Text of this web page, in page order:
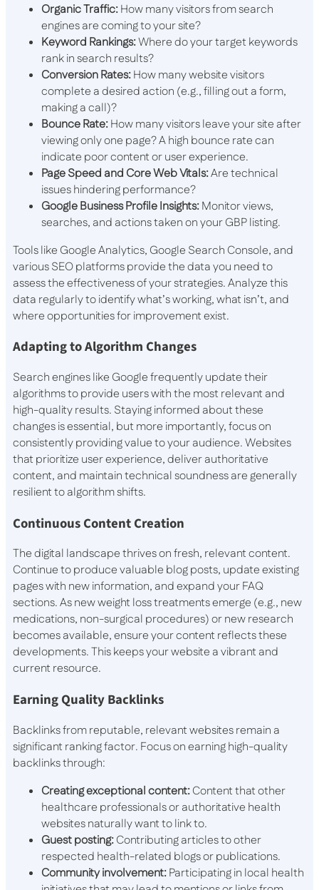
Organic Traffic:How many visitors from search
engines are coming to your site?
Keyword Rankings:Where do your target keywords
rank in search results?
Conversion Rates:How many website visitors
complete a desired action (e.g., filling out a form,
making a call)?
Bounce Rate:How many visitors leave your site after
viewing only one page? A high bounce rate can
indicate poor content or user experience.
Page Speed and Core Web Vitals:Are technical
issues hindering performance?
Google Business Profile Insights:Monitor views,
searches, and actions taken on your GBP listing.
Tools like Google Analytics, Google Search Console, and
various SEO platforms provide the data you need to
assess the effectiveness of your strategies. Analyze this
data regularly to identify what’s working, what isn’t, and
where opportunities for improvement exist.
Adapting to Algorithm Changes
Search engines like Google frequently update their
algorithms to provide users with the most relevant and
high-quality results. Staying informed about these
changes is essential, but more importantly, focus on
consistently providing value to your audience. Websites
that prioritize user experience, deliver authoritative
content, and maintain technical soundness are generally
resilient to algorithm shifts.
Continuous Content Creation
The digital landscape thrives on fresh, relevant content.
Continue to produce valuable blog posts, update existing
pages with new information, and expand your FAQ
sections. As new weight loss treatments emerge (e.g., new
medications, non-surgical procedures) or new research
becomes available, ensure your content reflects these
developments. This keeps your website a vibrant and
current resource.
Earning Quality Backlinks
Backlinks from reputable, relevant websites remain a
significant ranking factor. Focus on earning high-quality
backlinks through:
Creating exceptional content:Content that other
healthcare professionals or authoritative health
websites naturally want to link to.
Guest posting:Contributing articles to other
respected health-related blogs or publications.
Community involvement:Participating in local health